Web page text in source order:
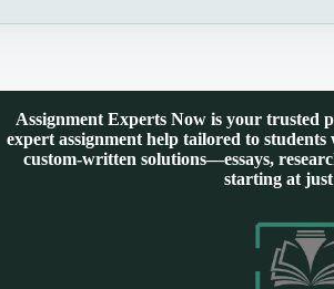
Assignment Experts Now is your trusted
expert assignment help tailored to
custom-written solutions—essays,
starting at just